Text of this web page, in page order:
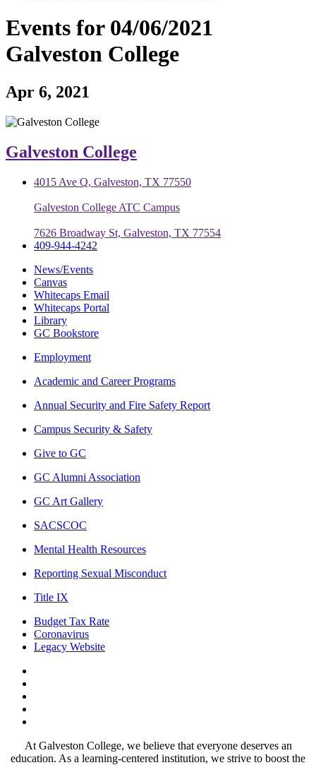
Events for 04/06/2021
Galveston College
Apr 6, 2021
Galveston College
4015 Ave Q, Galveston, TX 77550
Galveston College ATC Campus
7626 Broadway St, Galveston, TX 77554
409-944-4242
News/Events
Canvas
Whitecaps Email
Whitecaps Portal
Library
GC Bookstore
Employment
Academic and Career Programs
Annual Security and Fire Safety Report
Campus Security & Safety
Give to GC
GC Alumni Association
GC Art Gallery
SACSCOC
Mental Health Resources
Reporting Sexual Misconduct
Title IX
Budget Tax Rate
Coronavirus
Legacy Website
At Galveston College, we believe that everyone deserves an
education. As a learning-centered institution, we strive to boost the